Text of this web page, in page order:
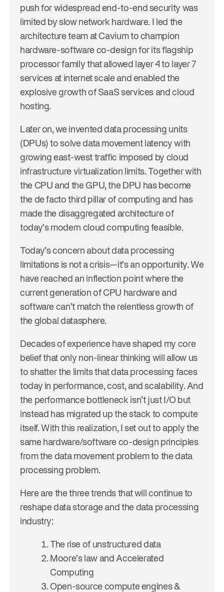
push for widespread end-to-end security was
limited by slow network hardware. I led the
architecture team at Cavium to champion
hardware-software co-design for its flagship
processor family that allowed layer 4 to layer 7
services at internet scale and enabled the
explosive growth of SaaS services and cloud
hosting.
Later on, we invented data processing units
(DPUs) to solve data movement latency with
growing east-west traffic imposed by cloud
infrastructure virtualization limits. Together with
the CPU and the GPU, the DPU has become
the de facto third pillar of computing and has
made the disaggregated architecture of
today’s modern cloud computing feasible.
Today’s concern about data processing
limitations is not a crisis—it’s an opportunity. We
have reached an inflection point where the
current generation of CPU hardware and
software can’t match the relentless growth of
the global datasphere.
Decades of experience have shaped my core
belief that only non-linear thinking will allow us
to shatter the limits that data processing faces
today in performance, cost, and scalability. And
the performance bottleneck isn’t just I/O but
instead has migrated up the stack to compute
itself. With this realization, I set out to apply the
same hardware/software co-design principles
from the data movement problem to the data
processing problem.
Here are the three trends that will continue to
reshape data storage and the data processing
industry:
The rise of unstructured data
Moore’s law and Accelerated
Computing
Open-source compute engines &